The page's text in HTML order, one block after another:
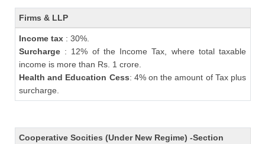
Firms & LLP
Income tax : 30%.
Surcharge : 12% of the Income Tax, where total taxable
income is more than Rs. 1 crore.
Health and Education Cess: 4% on the amount of Tax plus
surcharge.
Cooperative Socities (Under New Regime) -Section